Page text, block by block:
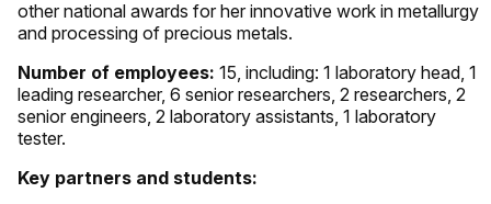
other national awards for her innovative work in metallurgy
and processing of precious metals.
Number of employees: 15, including: 1 laboratory head, 1
leading researcher, 6 senior researchers, 2 researchers, 2
senior engineers, 2 laboratory assistants, 1 laboratory
tester.
Key partners and students: